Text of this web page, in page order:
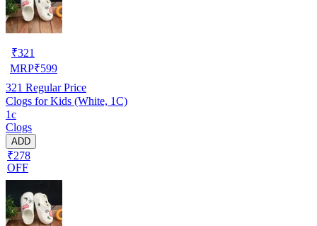
₹321
MRP₹599
321 Regular Price
Clogs for Kids (White, 1C)
1c
Clogs
ADD
₹278
OFF